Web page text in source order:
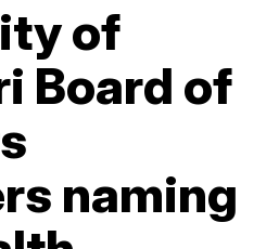
of
Board of
naming